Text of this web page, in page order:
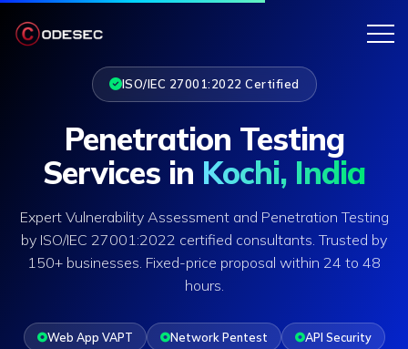
ISO/IEC 27001:2022 Certified
Penetration Testing
Services in Kochi, India
Expert Vulnerability Assessment and Penetration Testing
by ISO/IEC 27001:2022 certified consultants. Trusted by
150+ businesses. Fixed-price proposal within 24 to 48
hours.
Web App VAPT Network Pentest
API Security